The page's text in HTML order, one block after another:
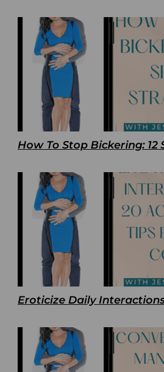
How To Stop Bickering: 12